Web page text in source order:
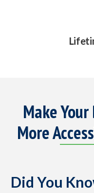
Make
More
Did You